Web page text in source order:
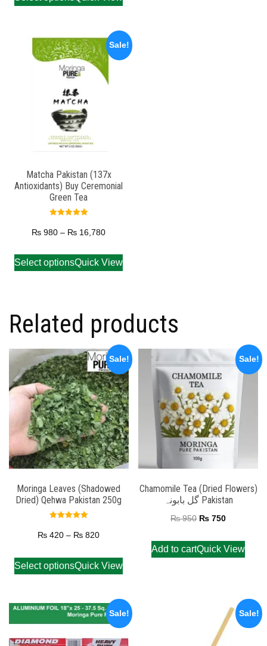
Sale!
Matcha Pakistan (137x
Antioxidants) Buy Ceremonial
Green Tea
5.00
out of 5
₨ 980 – ₨ 16,780
Select optionsQuick View
Related products
Sale!
Moringa Leaves (Shadowed
Dried) Qehwa Pakistan 250g
5.00
out of 5
₨ 420 – ₨ 820
Select optionsQuick View
Sale!
Chamomile Tea (Dried Flowers)
گل بابونہ Pakistan
₨950 ₨ 750
Add to cartQuick View
Sale! Sale!